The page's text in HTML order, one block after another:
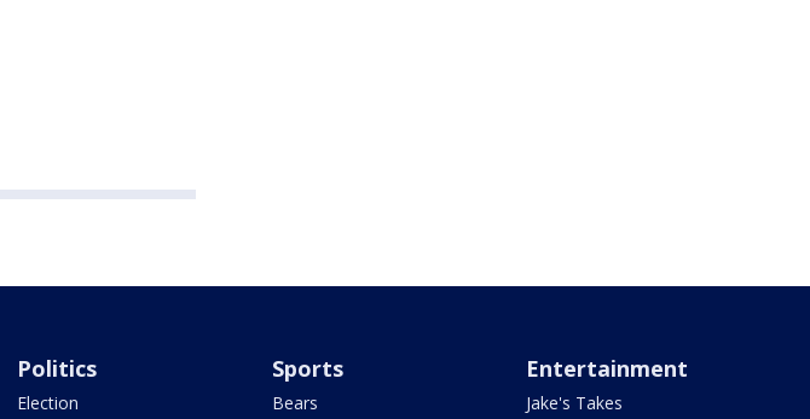
Politics
Election
Sports
Bears
Entertainment
Jake's Takes